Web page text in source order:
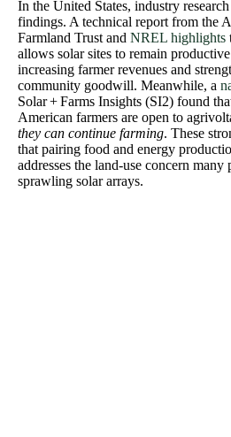
In the United States, industry
findings. A technical report from the
Farmland Trust and NREL highlights
allows solar sites to remain
increasing farmer revenues and
community goodwill. Meanwhile, a
Solar + Farms Insights (SI2) found
American farmers are open to
they can continue farming. These
that pairing food and energy
addresses the land‑use concern
sprawling solar arrays.